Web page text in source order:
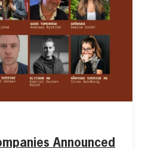
Announced